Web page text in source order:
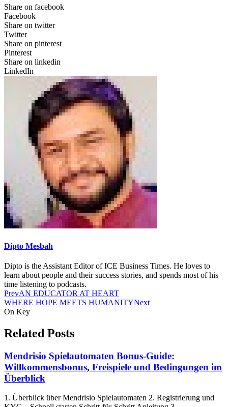
Share on facebook
Facebook
Share on twitter
Twitter
Share on pinterest
Pinterest
Share on linkedin
LinkedIn
Dipto Mesbah
Dipto is the Assistant Editor of ICE Business Times. He loves to
learn about people and their success stories, and spends most of his
time listening to podcasts.
PrevAN EDUCATOR AT HEART
WHERE HOPE MEETS HUMANITYNext
On Key
Related Posts
Mendrisio Spielautomaten Bonus-Guide:
Willkommensbonus, Freispiele und Bedingungen im
Überblick
1. Überblick über Mendrisio Spielautomaten 2. Registrierung und